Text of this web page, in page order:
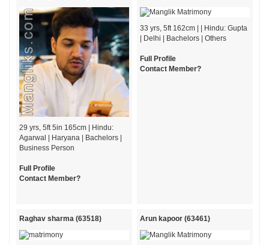
29 yrs, 5ft 5in 165cm | Hindu:
Agarwal | Haryana | Bachelors |
Business Person
Full Profile
Contact Member?
33 yrs, 5ft 162cm | | Hindu: Gupta
| Delhi | Bachelors | Others
Full Profile
Contact Member?
Raghav sharma (63518) Arun kapoor (63461)